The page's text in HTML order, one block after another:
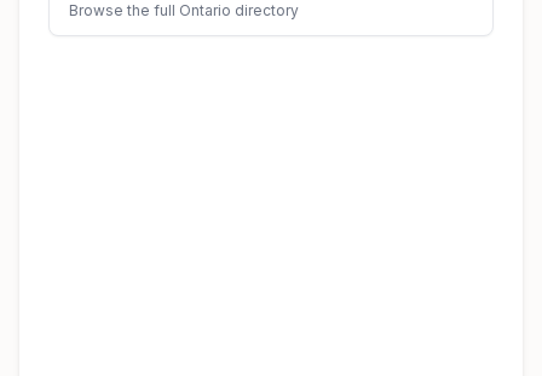
Browse the full Ontario directory